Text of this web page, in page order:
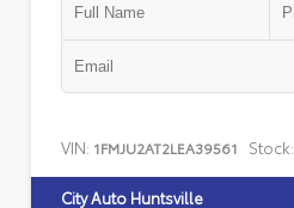
VIN: 1FMJU2AT2LEA39561 Stock:
City Auto Huntsville